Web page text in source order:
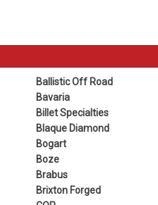
Ballistic Off Road
Bavaria
Billet Specialties
Blaque Diamond
Bogart
Boze
Brabus
Brixton Forged